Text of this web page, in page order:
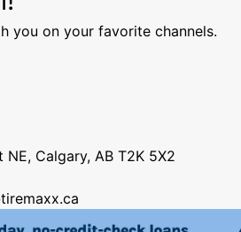
you on your favorite channels.
NE, Calgary, AB T2K 5X2